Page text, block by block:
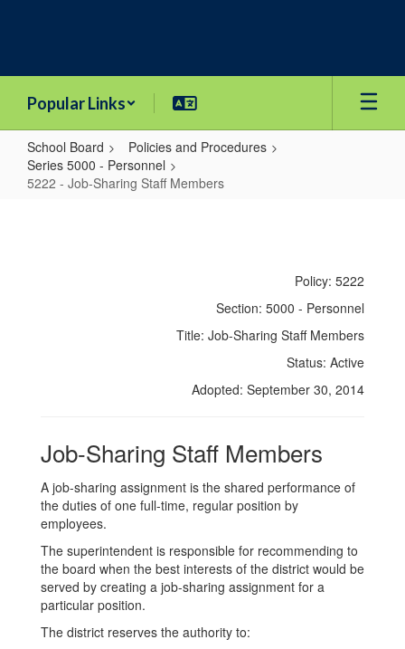
Popular Links
School Board
Policies and Procedures
Series 5000 - Personnel
5222 - Job-Sharing Staff Members
Policy: 5222
Section: 5000 - Personnel
Title: Job-Sharing Staff Members
Status: Active
Adopted: September 30, 2014
Job-Sharing Staff Members
A job-sharing assignment is the shared performance of
the duties of one full-time, regular position by
employees.
The superintendent is responsible for recommending to
the board when the best interests of the district would be
served by creating a job-sharing assignment for a
particular position.
The district reserves the authority to: